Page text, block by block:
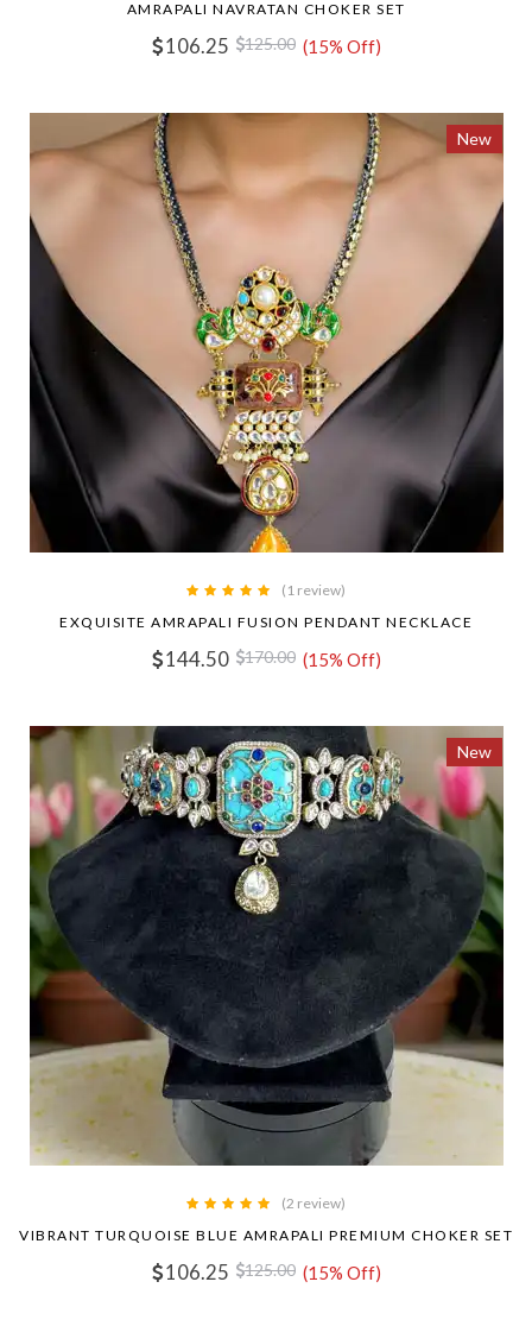
AMRAPALI NAVRATAN CHOKER SET
106.25 125.00 (15% Off)
New
(1 review)
EXQUISITE AMRAPALI FUSION PENDANT NECKLACE
144.50 170.00 (15% Off)
New
(2 review)
VIBRANT TURQUOISE BLUE AMRAPALI PREMIUM CHOKER SET
106.25 125.00 (15% Off)